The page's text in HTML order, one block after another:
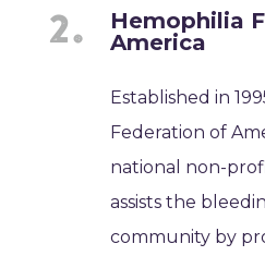
Hemophilia
America
Established in
Federation of
national non-
assists the
community by